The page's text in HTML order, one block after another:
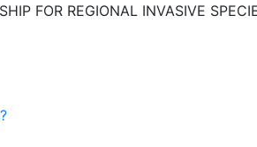
FOR REGIONAL INVASIVE